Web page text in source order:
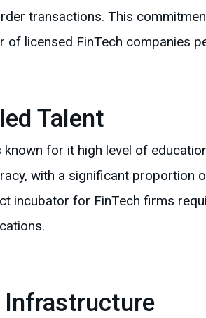
transactions. This
of licensed FinTech companies
Talent
for it high level of
with a significant proportion
incubator for FinTech firms
Infrastructure